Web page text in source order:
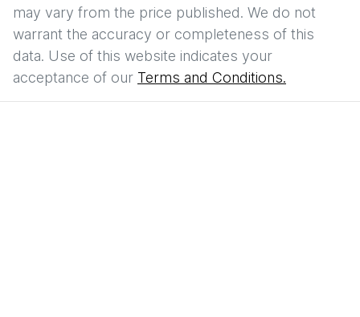
may vary from the price published. We do not
warrant the accuracy or completeness of this
data. Use of this website indicates your
acceptance of our Terms and Conditions.